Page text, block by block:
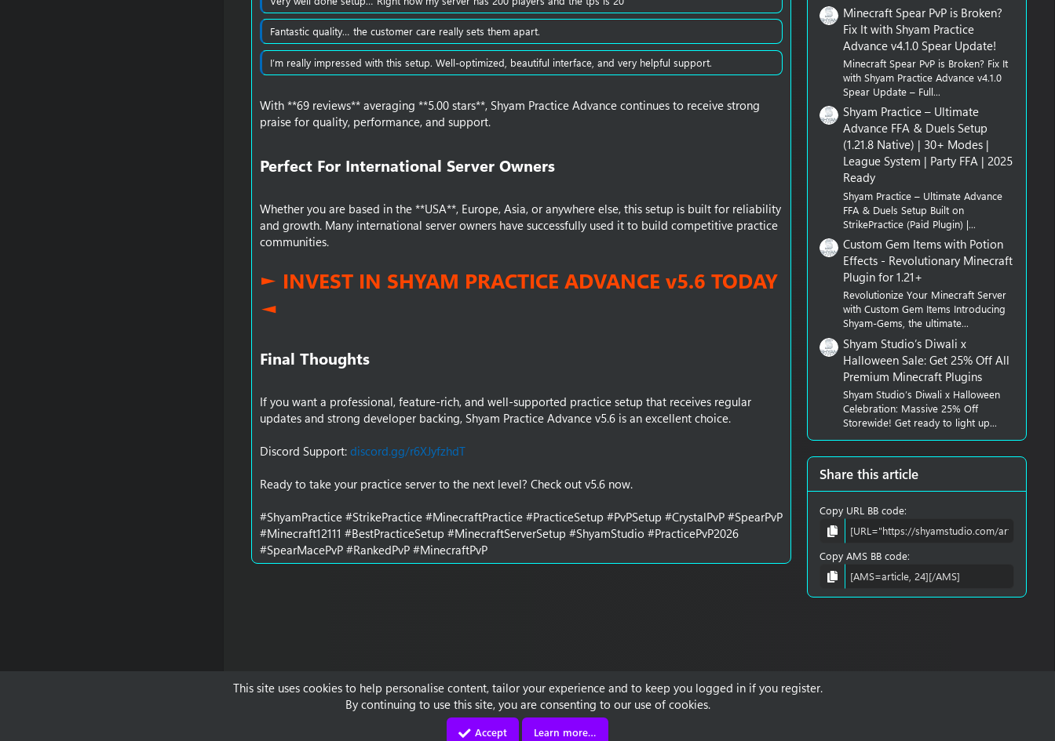
Fantastic quality… the customer care really sets them apart.
I’m really impressed with this setup. Well-optimized, beautiful interface, and very helpful support.
With **69 reviews** averaging **5.00 stars**, Shyam Practice Advance continues to receive strong
praise for quality, performance, and support.
Perfect For International Server Owners​
Whether you are based in the **USA**, Europe, Asia, or anywhere else, this setup is built for reliability
and growth. Many international server owners have successfully used it to build competitive practice
communities.
► INVEST IN SHYAM PRACTICE ADVANCE v5.6 TODAY
◄
Final Thoughts​
If you want a professional, feature-rich, and well-supported practice setup that receives regular
updates and strong developer backing, Shyam Practice Advance v5.6 is an excellent choice.
Discord Support: discord.gg/r6XJyfzhdT
Ready to take your practice server to the next level? Check out v5.6 now.
#ShyamPractice #StrikePractice #MinecraftPractice #PracticeSetup #PvPSetup #CrystalPvP #SpearPvP
#Minecraft12111 #BestPracticeSetup #MinecraftServerSetup #ShyamStudio #PracticePvP2026
#SpearMacePvP #RankedPvP #MinecraftPvP
Minecraft Spear PvP is Broken?
Fix It with Shyam Practice
Advance v4.1.0 Spear Update!
Minecraft Spear PvP is Broken? Fix It
with Shyam Practice Advance v4.1.0
Spear Update – Full...
Shyam Practice – Ultimate
Advance FFA & Duels Setup
(1.21.8 Native) | 30+ Modes |
League System | Party FFA | 2025
Ready
Shyam Practice – Ultimate Advance
FFA & Duels Setup Built on
StrikePractice (Paid Plugin) |...
Custom Gem Items with Potion
Effects - Revolutionary Minecraft
Plugin for 1.21+
Revolutionize Your Minecraft Server
with Custom Gem Items Introducing
Shyam-Gems, the ultimate...
Shyam Studio’s Diwali x
Halloween Sale: Get 25% Off All
Premium Minecraft Plugins
Shyam Studio’s Diwali x Halloween
Celebration: Massive 25% Off
Storewide! Get ready to light up...
Share this article
Copy URL BB code
Copy AMS BB code
Terms and rules Privacy policy
This site uses cookies to help personalise content, tailor your experience and to keep you logged in if you register.
By continuing to use this site, you are consenting to our use of cookies.
Accept Learn more…